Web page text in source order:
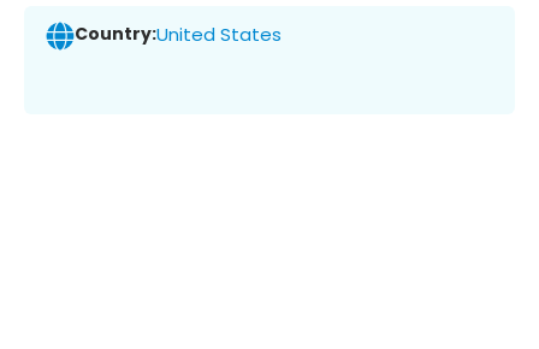
Country:United States